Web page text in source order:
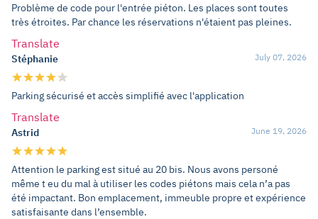
Problème de code pour l'entrée piéton. Les places sont toutes
très étroites. Par chance les réservations n'étaient pas pleines.
Translate
Stéphanie July 07, 2026
Parking sécurisé et accès simplifié avec l'application
Translate
Astrid June 19, 2026
Attention le parking est situé au 20 bis. Nous avons personé
même t eu du mal à utiliser les codes piétons mais cela n’a pas
été impactant. Bon emplacement, immeuble propre et expérience
satisfaisante dans l’ensemble.